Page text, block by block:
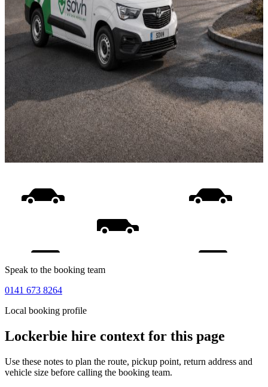
Speak to the booking team
0141 673 8264
Local booking profile
Lockerbie hire context for this page
Use these notes to plan the route, pickup point, return address and
vehicle size before calling the booking team.